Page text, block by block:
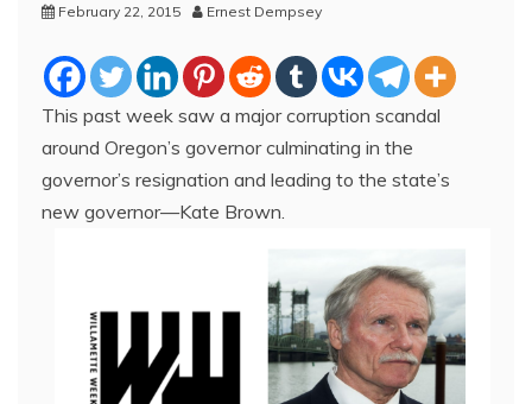
February 22, 2015 Ernest Dempsey
This past week saw a major corruption scandal
around Oregon’s governor culminating in the
governor’s resignation and leading to the state’s
new governor—Kate Brown.